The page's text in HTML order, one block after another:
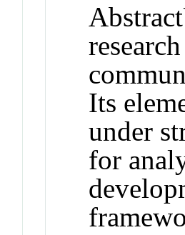
Abstract
Its
under
for